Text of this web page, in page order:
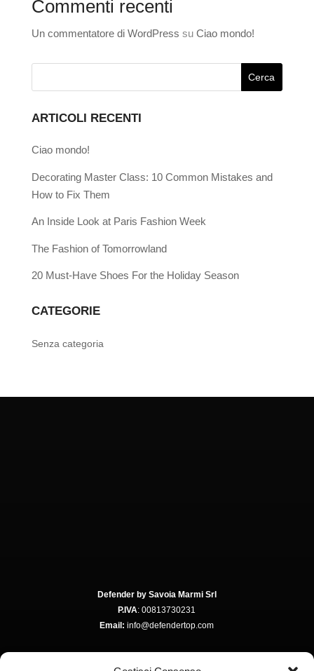
Commenti recenti
Un commentatore di WordPress su Ciao mondo!
ARTICOLI RECENTI
Ciao mondo!
Decorating Master Class: 10 Common Mistakes and
How to Fix Them
An Inside Look at Paris Fashion Week
The Fashion of Tomorrowland
20 Must-Have Shoes For the Holiday Season
CATEGORIE
Senza categoria
Defender by Savoia Marmi Srl
P.IVA: 00813730231
Email: info@defendertop.com